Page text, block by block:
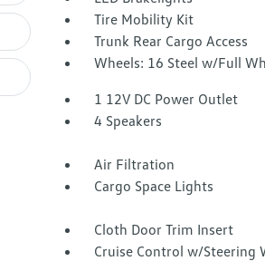
Tire Mobility Kit
Trunk Rear Cargo Access
Wheels: 16 Steel w/Full
1 12V DC Power Outlet
4 Speakers
Air Filtration
Cargo Space Lights
Cloth Door Trim Insert
Cruise Control w/Steering